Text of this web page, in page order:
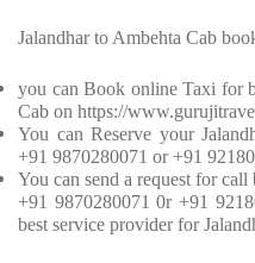
Jalandhar to Ambehta Cab
you can Book online Taxi for
Cab on https://
You can Reserve your
+91 9870280071 or +91
You can send a request for
+91 9870280071 0r +91
best service provider for